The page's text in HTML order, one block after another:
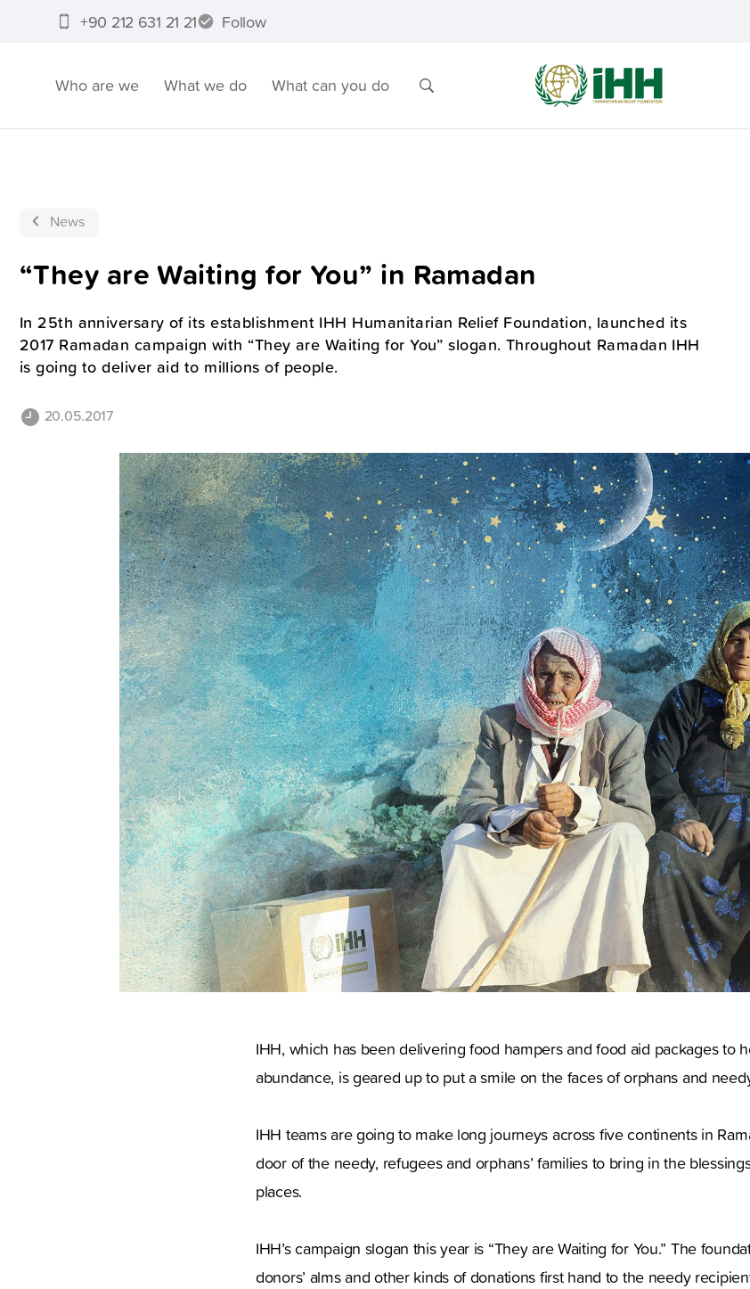
+90 212 631 21 21 Follow
Who are we What we do What can you do
News
“They are Waiting for You” in Ramadan
In 25th anniversary of its establishment IHH Humanitarian Relief Foundation, launched its
2017 Ramadan campaign with “They are Waiting for You” slogan. Throughout Ramadan IHH
is going to deliver aid to millions of people.
20.05.2017
IHH, which has been delivering food hampers and food aid packages to
abundance, is geared up to put a smile on the faces of orphans and
IHH teams are going to make long journeys across five continents in
door of the needy, refugees and orphans’ families to bring in the
places.
IHH’s campaign slogan this year is “They are Waiting for You.” The
donors’ alms and other kinds of donations first hand to the needy